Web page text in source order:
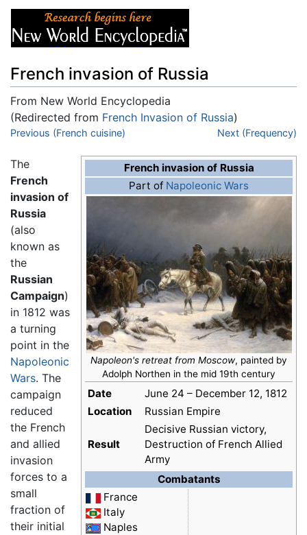
French invasion of Russia
From New World Encyclopedia
(Redirected from French Invasion of Russia)
Jump to:navigation,search
Previous (French cuisine) Next (Frequency)
French invasion of Russia
Part of Napoleonic Wars
Napoleon's retreat from Moscow, painted by
Adolph Northen in the mid 19th century
Date
June 24 – December 12, 1812
Location
Russian Empire
Result
Decisive Russian victory,
Destruction of French Allied
Army
Combatants
France
Italy
Naples
The
French
invasion of
Russia
(also
known as
the
Russian
Campaign)
in 1812 was
a turning
point in the
Napoleonic
Wars. The
campaign
reduced
the French
and allied
invasion
forces to a
small
fraction of
their initial